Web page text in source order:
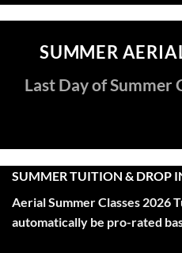
SUMMER
Last Day of Summer
SUMMER TUITION & DROP
Aerial Summer Classes 2026
automatically be pro-rated